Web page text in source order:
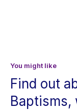
You might like
Find out
Baptisms,